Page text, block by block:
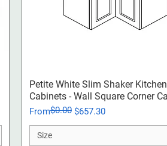
Quick View
Petite White Slim Shaker Kitchen
Cabinets - Wall Square Corner
From
Regular Price
$0.00 $657.30
Sale Price
Size